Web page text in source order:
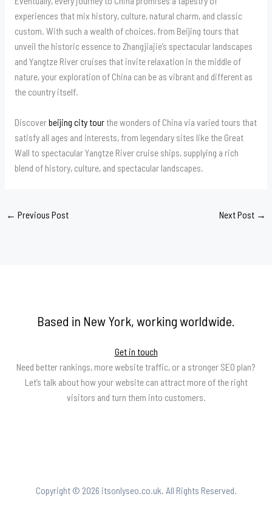
experiences that mix history, culture, natural charm, and classic
custom. With such a wealth of choices, from Beijing tours that
unveil the historic essence to Zhangjiajie’s spectacular landscapes
and Yangtze River cruises that invite relaxation in the middle of
nature, your exploration of China can be as vibrant and different as
the country itself.
Discoverbeijing city tourthe wonders of China via varied tours that
satisfy all ages and interests, from legendary sites like the Great
Wall to spectacular Yangtze River cruise ships, supplying a rich
blend of history, culture, and spectacular landscapes.
← Previous Post Next Post →
Based in New York, working worldwide.
Get in touch
Need better rankings, more website traffic, or a stronger SEO plan?
Let’s talk about how your website can attract more of the right
visitors and turn them into customers.
Copyright © 2026 itsonlyseo.co.uk. All Rights Reserved.